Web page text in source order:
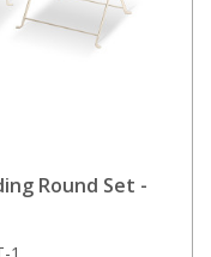
Round Set -
1